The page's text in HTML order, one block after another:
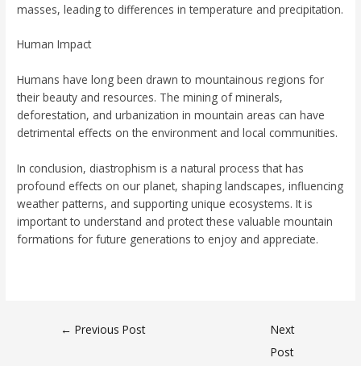
masses, leading to differences in temperature and precipitation.
Human Impact
Humans have long been drawn to mountainous regions for
their beauty and resources. The mining of minerals,
deforestation, and urbanization in mountain areas can have
detrimental effects on the environment and local communities.
In conclusion, diastrophism is a natural process that has
profound effects on our planet, shaping landscapes, influencing
weather patterns, and supporting unique ecosystems. It is
important to understand and protect these valuable mountain
formations for future generations to enjoy and appreciate.
← Previous Post
Next
Post